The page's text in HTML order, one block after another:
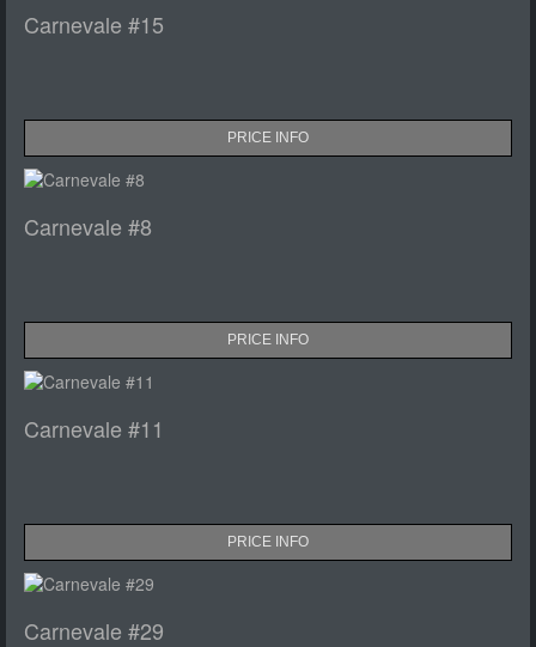
Carnevale #15
PRICE INFO
Carnevale #8
PRICE INFO
Carnevale #11
PRICE INFO
Carnevale #29